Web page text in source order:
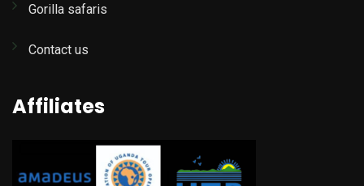
Gorilla safaris
Contact us
Affiliates